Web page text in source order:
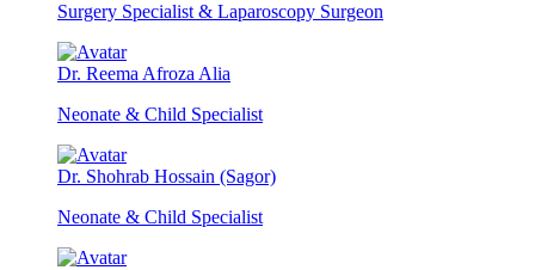
Surgery Specialist & Laparoscopy Surgeon
Dr. Reema Afroza Alia
Neonate & Child Specialist
Dr. Shohrab Hossain (Sagor)
Neonate & Child Specialist